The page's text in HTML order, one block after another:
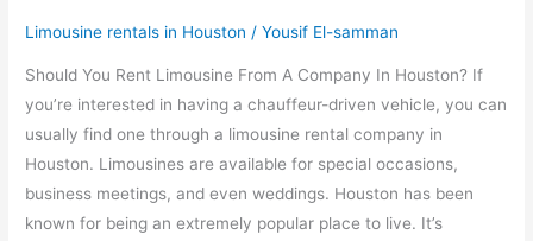
Limousine rentals in Houston /Yousif El-samman
Should You Rent Limousine From A Company In Houston? If
you’re interested in having a chauffeur-driven vehicle, you can
usually find one through a limousine rental company in
Houston. Limousines are available for special occasions,
business meetings, and even weddings. Houston has been
known for being an extremely popular place to live. It’s